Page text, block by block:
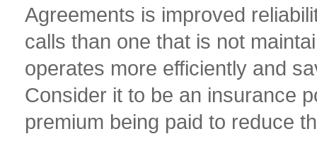
Agreements is improved
calls than one that is not
operates more efficiently and
Consider it to be an insurance
premium being paid to reduce